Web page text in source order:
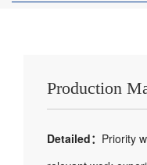
Production
Detailed： Priority